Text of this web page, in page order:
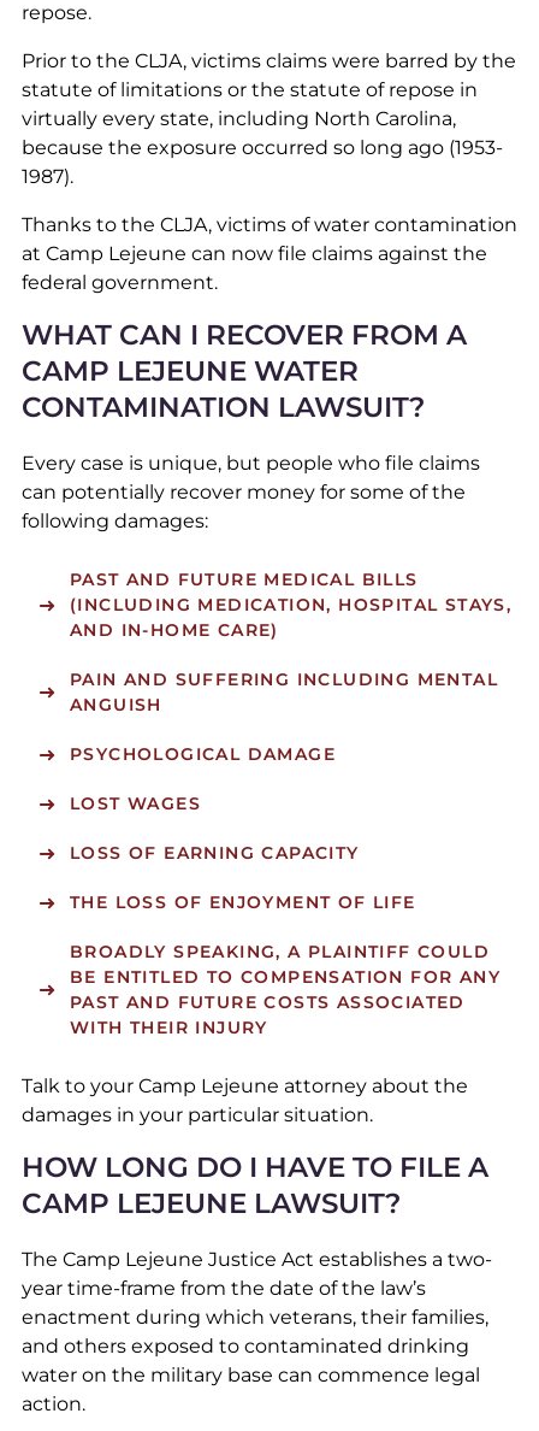
repose.
Prior to the CLJA, victims claims were barred by the
statute of limitations or the statute of repose in
virtually every state, including North Carolina,
because the exposure occurred so long ago (1953-
1987).
Thanks to the CLJA, victims of water contamination
at Camp Lejeune can now file claims against the
federal government.
WHAT CAN I RECOVER FROM A
CAMP LEJEUNE WATER
CONTAMINATION LAWSUIT?
Every case is unique, but people who file claims
can potentially recover money for some of the
following damages:
PAST AND FUTURE MEDICAL BILLS
(INCLUDING MEDICATION, HOSPITAL STAYS,
AND IN-HOME CARE)
PAIN AND SUFFERING INCLUDING MENTAL
ANGUISH
PSYCHOLOGICAL DAMAGE
LOST WAGES
LOSS OF EARNING CAPACITY
THE LOSS OF ENJOYMENT OF LIFE
BROADLY SPEAKING, A PLAINTIFF COULD
BE ENTITLED TO COMPENSATION FOR ANY
PAST AND FUTURE COSTS ASSOCIATED
WITH THEIR INJURY
Talk to your Camp Lejeune attorney about the
damages in your particular situation.
HOW LONG DO I HAVE TO FILE A
CAMP LEJEUNE LAWSUIT?
The Camp Lejeune Justice Act establishes a two-
year time-frame from the date of the law’s
enactment during which veterans, their families,
and others exposed to contaminated drinking
water on the military base can commence legal
action.